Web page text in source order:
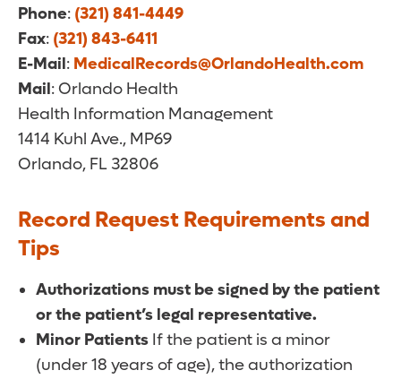
Phone: (321) 841-4449
Fax: (321) 843-6411
E-Mail: MedicalRecords@OrlandoHealth.com
Mail: Orlando Health
Health Information Management
1414 Kuhl Ave., MP69
Orlando, FL 32806
Record Request Requirements and
Tips
Authorizations must be signed by the patient
or the patient’s legal representative.
Minor Patients If the patient is a minor
(under 18 years of age), the authorization